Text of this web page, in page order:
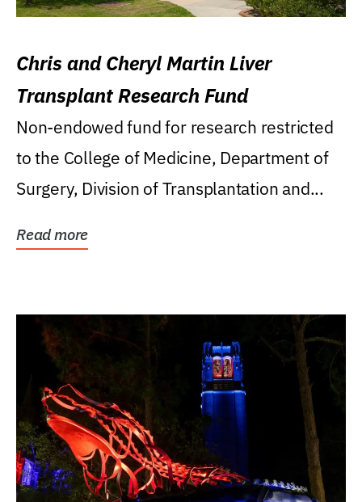
Chris and Cheryl Martin Liver
Transplant Research Fund
Non-endowed fund for research restricted
to the College of Medicine, Department of
Surgery, Division of Transplantation and...
Read more